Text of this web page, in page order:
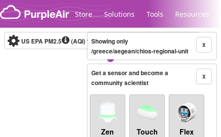
Skip to content
Store Solutions Tools Resources
Legacy...
US EPA PM2.5 (AQI)10-minute X
Showing only
/greece/aegean/chios-regional-unit
X
Get a sensor and become a
community scientist
Zen Touch Flex